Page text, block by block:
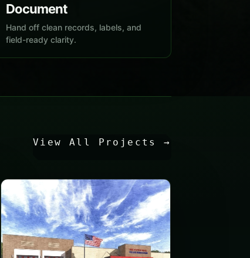
Document
Hand off clean records, labels, and
field-ready clarity.
View All Projects→